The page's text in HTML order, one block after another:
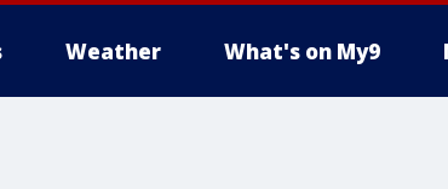
Weather What's on My9